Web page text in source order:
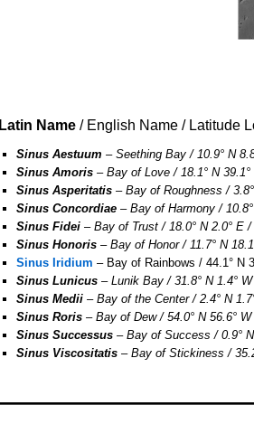
Latin Name / English Name / Latitude
Sinus Aestuum – Seething Bay / 10.9° N
Sinus Amoris– Bay of Love / 18.1° N
Sinus Asperitatis– Bay of Roughness /
Sinus Concordiae– Bay of Harmony /
Sinus Fidei– Bay of Trust / 18.0° N 2.0° E
Sinus Honoris– Bay of Honor / 11.7° N
Sinus Iridium – Bay of Rainbows / 44.1° N
Sinus Lunicus– Lunik Bay / 31.8° N 1.4°
Sinus Medii– Bay of the Center / 2.4° N
Sinus Roris– Bay of Dew / 54.0° N 56.6°
Sinus Successus– Bay of Success / 0.9°
Sinus Viscositatis– Bay of Stickiness /